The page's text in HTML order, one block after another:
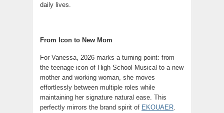
daily lives.
From Icon to New Mom
For Vanessa, 2026 marks a turning point: from
the teenage icon of High School Musical to a new
mother and working woman, she moves
effortlessly between multiple roles while
maintaining her signature natural ease. This
perfectly mirrors the brand spirit of EKOUAER.